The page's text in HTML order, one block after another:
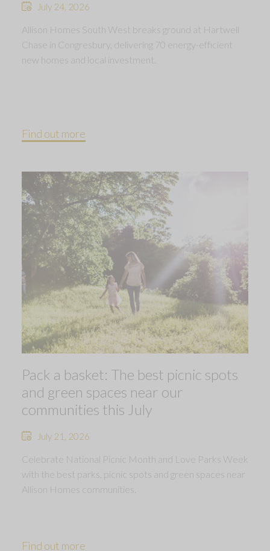
July 24, 2026
Allison Homes South West breaks ground at Hartwell
Chase in Congresbury, delivering 70 energy-efficient
new homes and local investment.
Find out more
Pack a basket: The best picnic spots
and green spaces near our
communities this July
July 21, 2026
Celebrate National Picnic Month and Love Parks Week
with the best parks, picnic spots and green spaces near
Allison Homes communities.
Find out more